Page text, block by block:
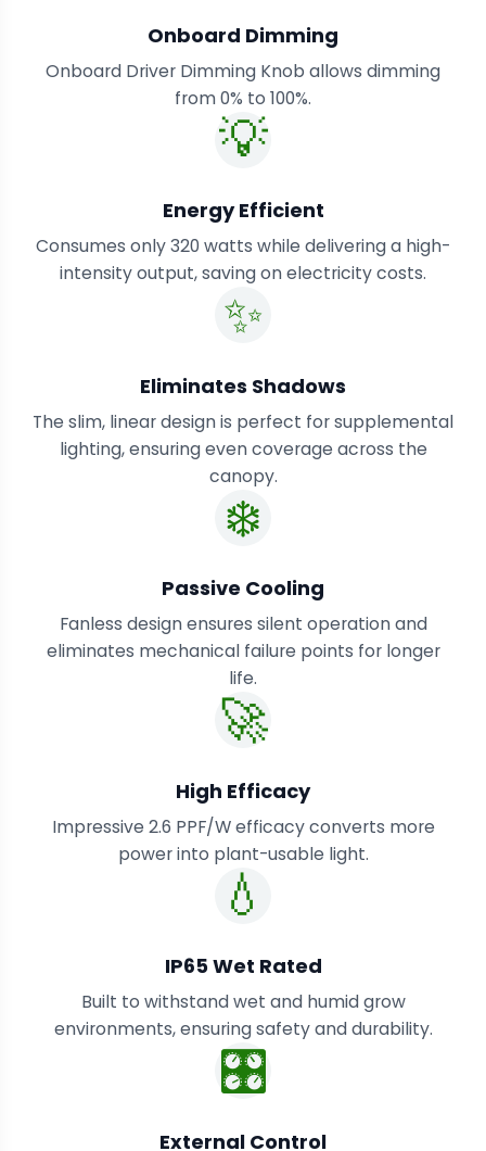
Onboard Dimming
Onboard Driver Dimming Knob allows dimming
from 0% to 100%.
💡
Energy Efficient
Consumes only 320 watts while delivering a high-
intensity output, saving on electricity costs.
✨
Eliminates Shadows
The slim, linear design is perfect for supplemental
lighting, ensuring even coverage across the
canopy.
❄️
Passive Cooling
Fanless design ensures silent operation and
eliminates mechanical failure points for longer
life.
🚀
High Efficacy
Impressive 2.6 PPF/W efficacy converts more
power into plant-usable light.
💧
IP65 Wet Rated
Built to withstand wet and humid grow
environments, ensuring safety and durability.
🎛️
External Control